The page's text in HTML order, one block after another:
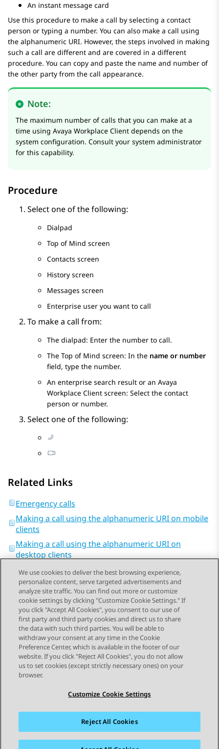
An instant message card
Use this procedure to make a call by selecting a contact
person or typing a number. You can also make a call using
the alphanumeric URI. However, the steps involved in making
such a call are different and are covered in a different
procedure. You can copy and paste the name and number of
the other party from the call appearance.
Note:
The maximum number of calls that you can make at a
time using Avaya Workplace Client depends on the
system configuration. Consult your system administrator
for this capability.
Procedure
Select one of the following:
Dialpad
Top of Mind screen
Contacts screen
History screen
Messages screen
Enterprise user you want to call
To make a call from:
The dialpad: Enter the number to call.
The Top of Mind screen: In the name or number
field, type the number.
An enterprise search result or an Avaya
Workplace Client screen: Select the contact
person or number.
Select one of the following:
Related Links
Emergency calls
Making a call using the alphanumeric URI on mobile
clients
Making a call using the alphanumeric URI on
desktop clients
Send Feedback
STAY CONNECTED
사이트맵 사용 약관 개인 정보
쿠키 정책
We use cookies to deliver the best browsing experience,
personalize content, serve targeted advertisements and
analyze site traffic. You can find out more or customize
cookie settings by clicking "Customize Cookie Settings." If
you click "Accept All Cookies", you consent to our use of
first party and third party cookies and direct us to share
the data with such third parties. You will be able to
withdraw your consent at any time in the Cookie
Preference Center, which is available in the footer of our
website. If you click "Reject All Cookies", you do not allow
us to set cookies (except strictly necessary ones) on your
browser.
Customize Cookie Settings
Reject All Cookies